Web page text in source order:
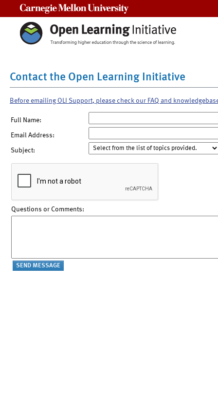
Contact the Open Learning Initiative
Before emailing OLI Support, please check our FAQ and
Full Name:
Email Address:
Subject:
Questions or Comments: